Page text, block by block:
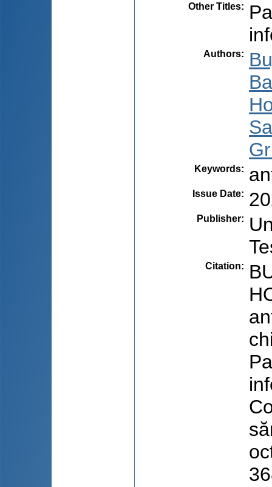
Other Titles:
Authors:
Keywords:
Issue Date:
Publisher:
Citation: